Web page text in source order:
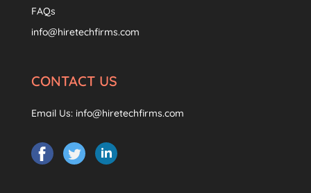
FAQs
info@hiretechfirms.com
CONTACT US
Email Us: info@hiretechfirms.com